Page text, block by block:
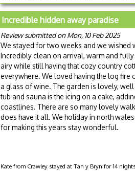
Incredible hidden away paradise
Review submitted on Mon, 10 Feb 2025
We stayed for two weeks and we
Incredibly clean on arrival, warm and
airy while still having that cozy country
everywhere. We loved having the log fire
a glass of wine. The garden is lovely,
tub and sauna is the icing on a cake,
coastlines. There are so many lovely
does have it all. We holiday in north
for making this years stay wonderful.
Kate from Crawley stayed at Tan y Bryn for 14